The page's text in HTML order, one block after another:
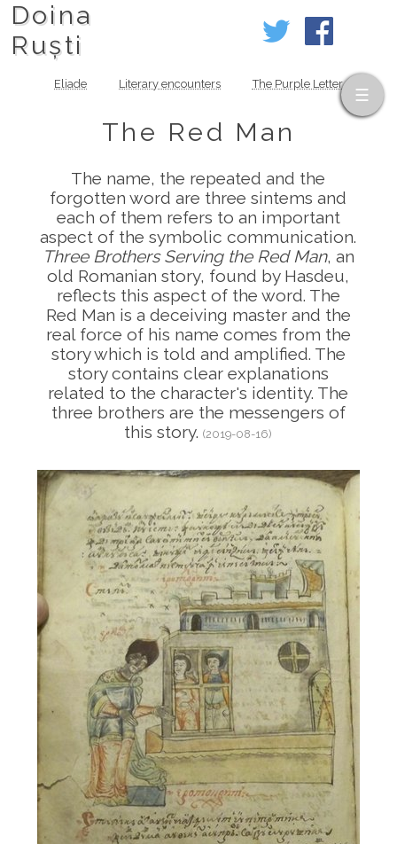
Doina
Ruști
Eliade Literary encounters The Purple Letter
The Red Man
The name, the repeated and the
forgotten word are three sintems and
each of them refers to an important
aspect of the symbolic communication.
Three Brothers Serving the Red Man, an
old Romanian story, found by Hasdeu,
reflects this aspect of the word. The
Red Man is a deceiving master and the
real force of his name comes from the
story which is told and amplified. The
story contains clear explanations
related to the character's identity. The
three brothers are the messengers of
this story.(2019-08-16)